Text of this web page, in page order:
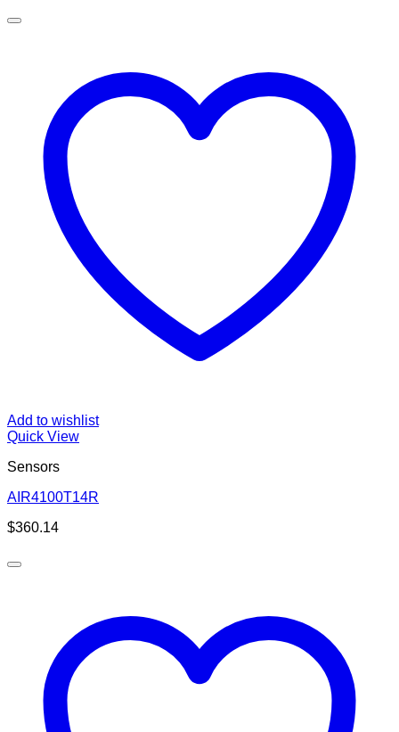
Add to wishlist
Quick View
Sensors
AIR4100T14R
$360.14